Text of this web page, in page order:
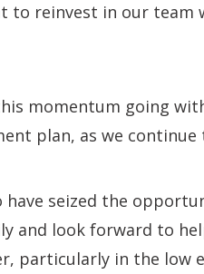
to reinvest in our
momentum going
plan, as we continue
have seized the
and look forward to
particularly in the low